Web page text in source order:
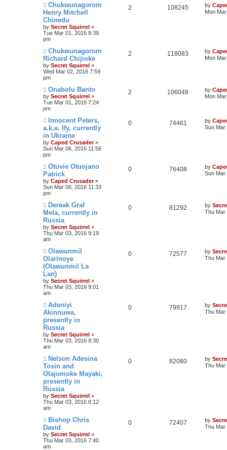
Chukwunagorom
Henry Mitchell
Chinedu
by Secret Squirrel »
Tue Mar 01, 2016 8:39
pm
2 108245 by
Mon
Chukwunagorom
Richard Chijioke
by Secret Squirrel »
Wed Mar 02, 2016 7:59
pm
2 118083 by
Mon
Onabolu Banto
by Secret Squirrel »
Tue Mar 01, 2016 7:24
pm
2 106048 by
Mon
Innocent Peters,
a.k.a. Ify, currently
in Ukraine
by Caped Crusader»
Sun Mar 06, 2016 11:56
pm
0 74461 by
Sun Mar
Otuvie Otuojano
Patrick
by Caped Crusader»
Sun Mar 06, 2016 11:33
pm
0 76408 by
Sun Mar
Dereak Graf
Mela, currently in
Russia
by Secret Squirrel »
Thu Mar 03, 2016 9:19
am
0 81292 by
Thu Mar
Olawunmil
Olarinoye
(Olawunmil La
Lan)
by Secret Squirrel »
Thu Mar 03, 2016 9:01
am
0 72577 by
Thu Mar
Adeniyi
Akinnuwa,
presently in
Russia
by Secret Squirrel »
Thu Mar 03, 2016 8:30
am
0 79917 by
Thu Mar
Nelson Adesina
Tosin and
Olajumoke Mayaki,
presently in
Russia
by Secret Squirrel »
Thu Mar 03, 2016 8:12
am
0 82080 by
Thu Mar
Bishop Chris
David
by Secret Squirrel »
Thu Mar 03, 2016 7:40
am
0 72407 by
Thu Mar